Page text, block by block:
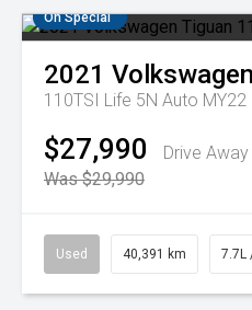
On Special
2021 Volkswagen
110TSI Life 5N Auto MY22
$27,990
Drive Away
Was $29,990
Used 40,391 km 7.7L